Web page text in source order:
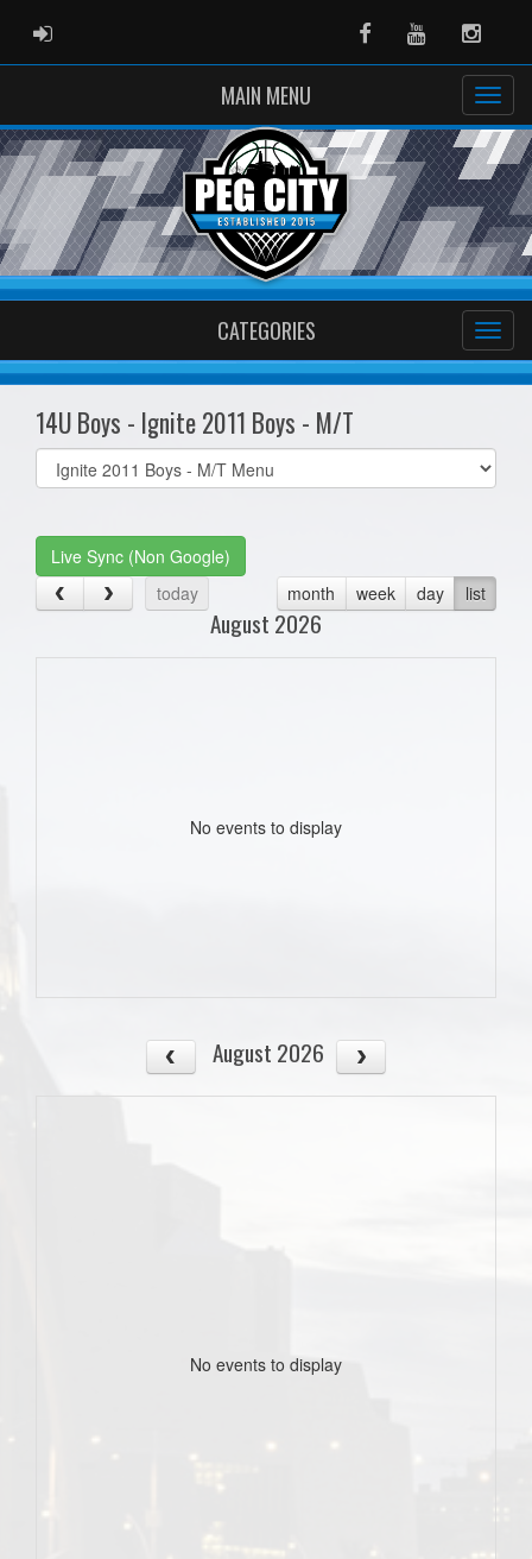
ADMIN LOGIN FacebookYoutube
MAIN MENU
CATEGORIES
14U Boys - Ignite 2011 Boys - M/T
Select
list(select
Live Sync (Non Google)
today
month week day list
August 2026
No events to display
August 2026
No events to display